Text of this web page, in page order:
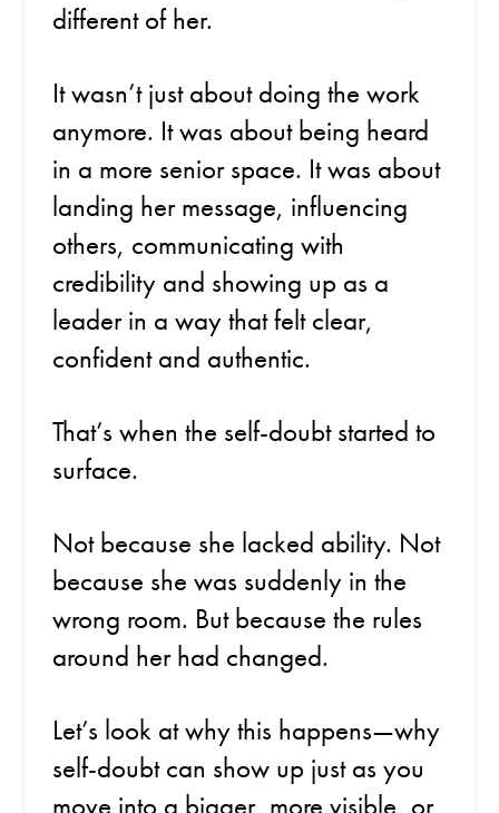
different of her.
It wasn’t just about doing the work
anymore. It was about being heard
in a more senior space. It was about
landing her message, influencing
others, communicating with
credibility and showing up as a
leader in a way that felt clear,
confident and authentic.
That’s when the self-doubt started to
surface.
Not because she lacked ability. Not
because she was suddenly in the
wrong room. But because the rules
around her had changed.
Let’s look at why this happens—why
self-doubt can show up just as you
move into a bigger, more visible, or